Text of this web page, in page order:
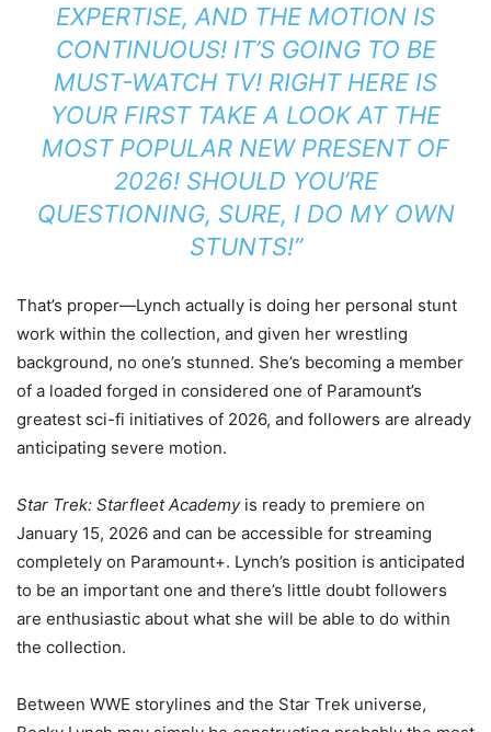
EXPERTISE, AND THE MOTION IS
CONTINUOUS! IT’S GOING TO BE
MUST-WATCH TV! RIGHT HERE IS
YOUR FIRST TAKE A LOOK AT THE
MOST POPULAR NEW PRESENT OF
2026! SHOULD YOU’RE
QUESTIONING, SURE, I DO MY OWN
STUNTS!”
That’s proper—Lynch actually is doing her personal stunt
work within the collection, and given her wrestling
background, no one’s stunned. She’s becoming a member
of a loaded forged in considered one of Paramount’s
greatest sci-fi initiatives of 2026, and followers are already
anticipating severe motion.
Star Trek: Starfleet Academyis ready to premiere on
January 15, 2026 and can be accessible for streaming
completely on Paramount+. Lynch’s position is anticipated
to be an important one and there’s little doubt followers
are enthusiastic about what she will be able to do within
the collection.
Between WWE storylines and the Star Trek universe,